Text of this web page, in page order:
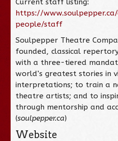
Current staff listing:
https://
people/staff
Soulpepper Theatre
founded, classical
with a three-tiered
world’s greatest stories in
interpretations; to train a
theatre artists; and to
through mentorship and
(soulpepper.ca)
Website